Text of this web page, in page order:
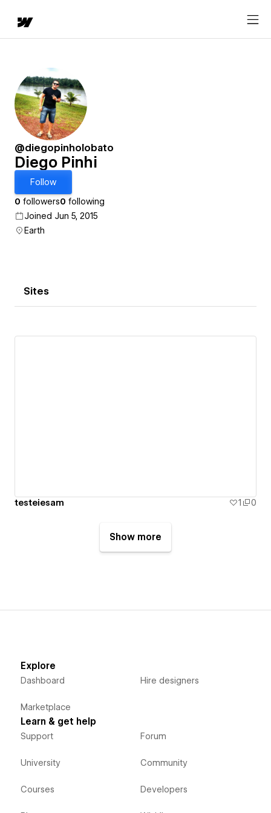
@diegopinholobato
Diego Pinhi
Follow
0 followers0 following
Joined Jun 5, 2015
Earth
Sites
testeiesam 1 0
Show more
Explore
Dashboard
Marketplace
Hire designers
Learn & get help
Support
University
Courses
Forum
Community
Developers